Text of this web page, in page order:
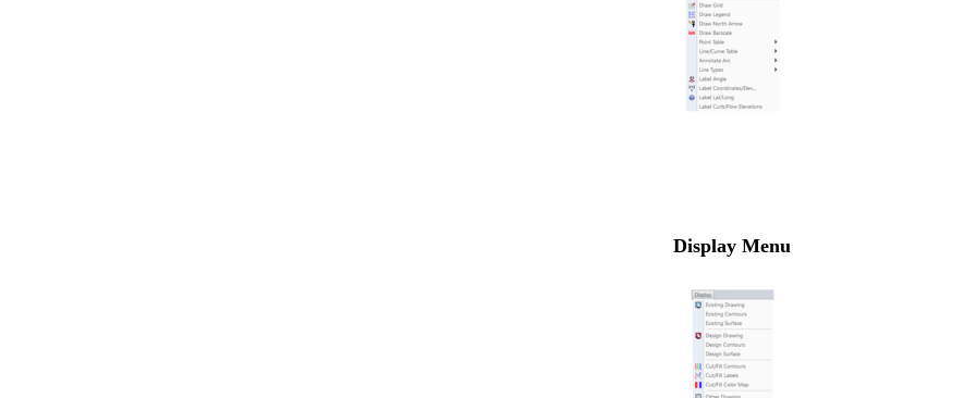
Display Menu